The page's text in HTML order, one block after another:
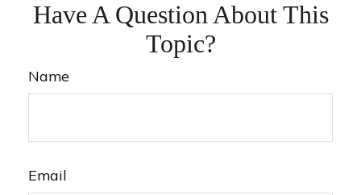
Have A Question About This
Topic?
Name
Email